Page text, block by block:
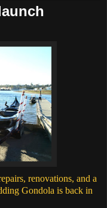
renovations, and a
Gondola is back in